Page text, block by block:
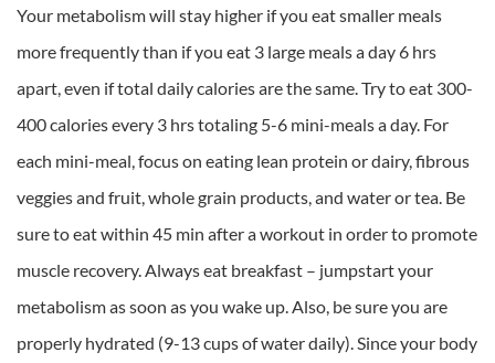
Your metabolism will stay higher if you eat smaller meals
more frequently than if you eat 3 large meals a day 6 hrs
apart, even if total daily calories are the same. Try to eat 300-
400 calories every 3 hrs totaling 5-6 mini-meals a day. For
each mini-meal, focus on eating lean protein or dairy, fibrous
veggies and fruit, whole grain products, and water or tea. Be
sure to eat within 45 min after a workout in order to promote
muscle recovery. Always eat breakfast – jumpstart your
metabolism as soon as you wake up. Also, be sure you are
properly hydrated (9-13 cups of water daily). Since your body